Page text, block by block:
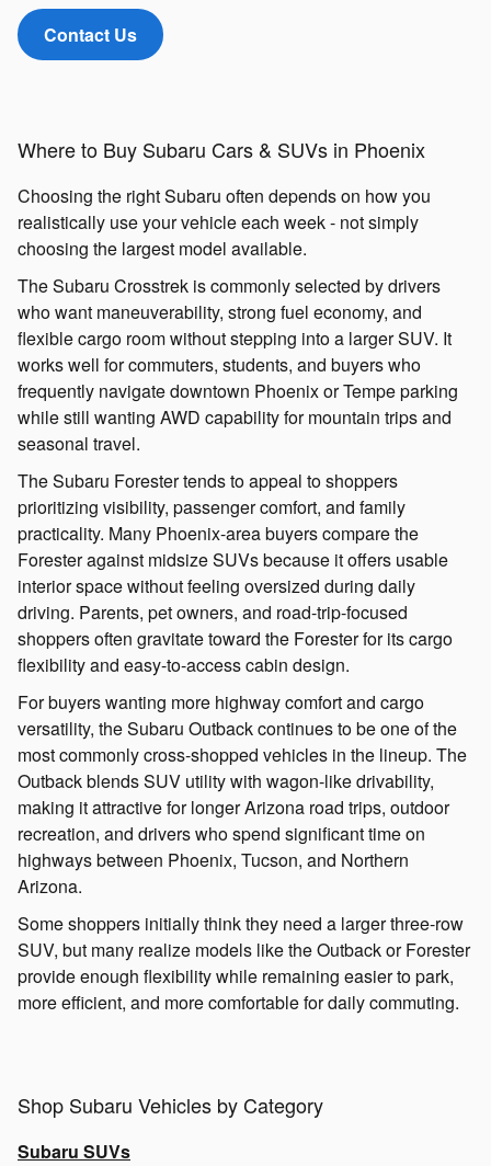
Contact Us
Where to Buy Subaru Cars & SUVs in Phoenix
Choosing the right Subaru often depends on how you
realistically use your vehicle each week - not simply
choosing the largest model available.
The Subaru Crosstrek is commonly selected by drivers
who want maneuverability, strong fuel economy, and
flexible cargo room without stepping into a larger SUV. It
works well for commuters, students, and buyers who
frequently navigate downtown Phoenix or Tempe parking
while still wanting AWD capability for mountain trips and
seasonal travel.
The Subaru Forester tends to appeal to shoppers
prioritizing visibility, passenger comfort, and family
practicality. Many Phoenix-area buyers compare the
Forester against midsize SUVs because it offers usable
interior space without feeling oversized during daily
driving. Parents, pet owners, and road-trip-focused
shoppers often gravitate toward the Forester for its cargo
flexibility and easy-to-access cabin design.
For buyers wanting more highway comfort and cargo
versatility, the Subaru Outback continues to be one of the
most commonly cross-shopped vehicles in the lineup. The
Outback blends SUV utility with wagon-like drivability,
making it attractive for longer Arizona road trips, outdoor
recreation, and drivers who spend significant time on
highways between Phoenix, Tucson, and Northern
Arizona.
Some shoppers initially think they need a larger three-row
SUV, but many realize models like the Outback or Forester
provide enough flexibility while remaining easier to park,
more efficient, and more comfortable for daily commuting.
Shop Subaru Vehicles by Category
Subaru SUVs